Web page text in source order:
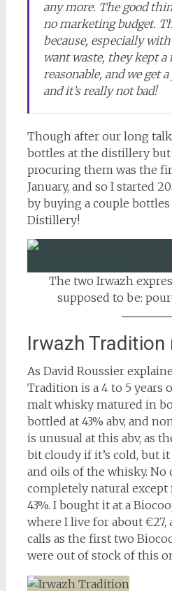
any more. The good
no marketing budget.
because, especially with
want waste, they kept
reasonable, and we get
and it’s really not bad!
Though after our long
bottles at the distillery
procuring them was the
January, and so I started
by buying a couple
Distillery!
The two Irwazh
supposed to be:
Irwazh Tradition
As David Roussier
Tradition is a 4 to 5 years
malt whisky matured in
bottled at 43% abv, and
is unusual at this abv, as
bit cloudy if it’s cold, but
and oils of the whisky. No
completely natural
43%. I bought it at a
where I live for about €27,
calls as the first two
were out of stock of this